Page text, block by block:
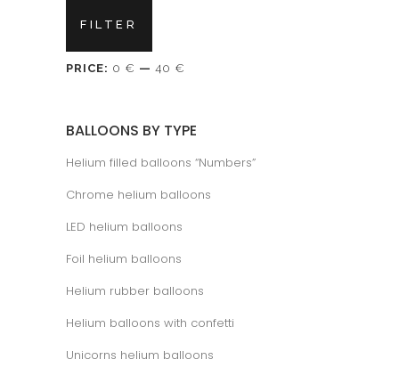
price
price
FILTER
PRICE: 0 € — 40 €
BALLOONS BY TYPE
Helium filled balloons “Numbers”
Chrome helium balloons
LED helium balloons
Foil helium balloons
Helium rubber balloons
Helium balloons with confetti
Unicorns helium balloons